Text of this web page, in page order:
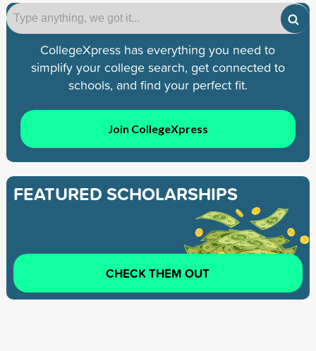
CollegeXpress has everything you need to
simplify your college search, get connected to
schools, and find your perfect fit.
Join CollegeXpress
FEATURED SCHOLARSHIPS
CHECK THEM OUT